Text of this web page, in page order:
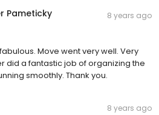
Pameticky 8 years ago
Move went very well. Very
did a fantastic job of organizing the
smoothly. Thank you.
8 years ago